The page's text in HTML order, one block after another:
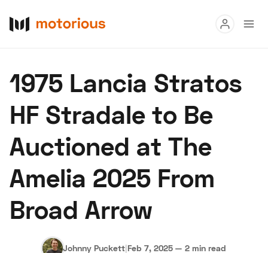
Buy
Research
Auctions
About Us Become a Dealer Speed Digital
Hagerty Classic Car Insurance Terms
1975 Lancia Stratos
HF Stradale to Be
Auctioned at The
Amelia 2025 From
Broad Arrow
Johnny Puckett|Feb 7, 2025 — 2 min read